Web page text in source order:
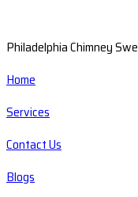
Philadelphia Chimney
Home
Services
Contact Us
Blogs